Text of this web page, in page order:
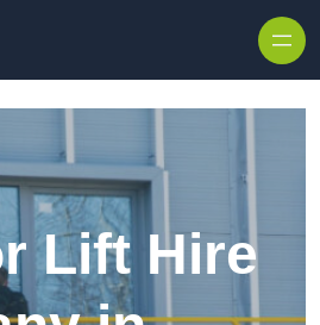
Lift Hire